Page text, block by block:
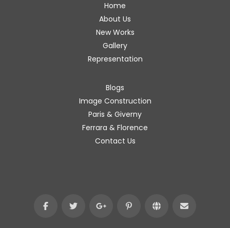
Home
About Us
New Works
Gallery
Representation
Blogs
Image Construction
Paris & Giverny
Ferrara & Florence
Contact Us